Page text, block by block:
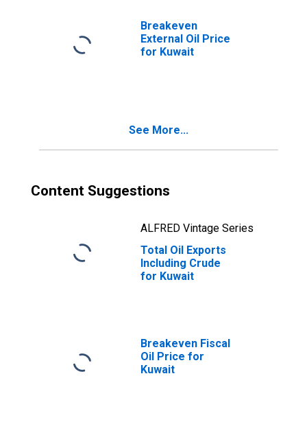
Breakeven
External Oil Price
for Kuwait
See More...
Content Suggestions
ALFRED Vintage Series
Total Oil Exports
Including Crude
for Kuwait
Breakeven Fiscal
Oil Price for
Kuwait